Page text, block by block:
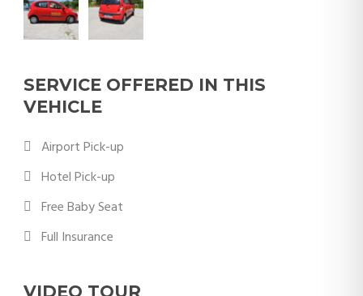
SERVICE OFFERED IN THIS
VEHICLE
Airport Pick-up
Hotel Pick-up
Free Baby Seat
Full Insurance
VIDEO TOUR